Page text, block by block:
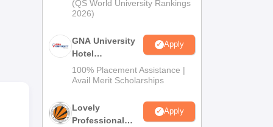
(QS World University Rankings
2026)
GNA University
Hotel
Management
Admission 2026
Apply
100% Placement Assistance |
Avail Merit Scholarships
Lovely
Professional
Apply